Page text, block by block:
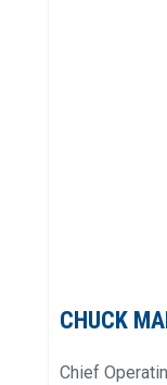
CHUCK
Chief